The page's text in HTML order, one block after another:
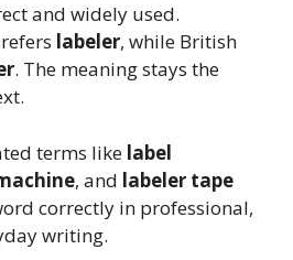
and widely used.
labeler, while British
. The meaning stays the
terms like label
, and labeler tape
correctly in professional,
writing.